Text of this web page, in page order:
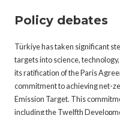
Policy debates
Türkiye has taken significant
targets into science,
its ratification of the Paris
commitment to achieving net-
Emission Target. This
including the Twelfth